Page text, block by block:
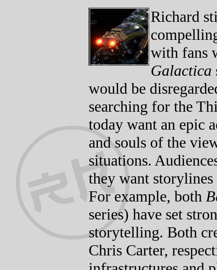
Richard
with fans
Galactica
would be
searching for the
today want an epic
and souls of the
situations.
they want
For example, both
series) have set
storytelling. Both
Chris Carter,